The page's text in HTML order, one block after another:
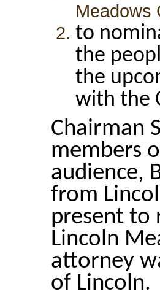
Meadows
to
the
the
with the
Chairman
members
audience,
from
present to
Lincoln
attorney
of Lincoln.